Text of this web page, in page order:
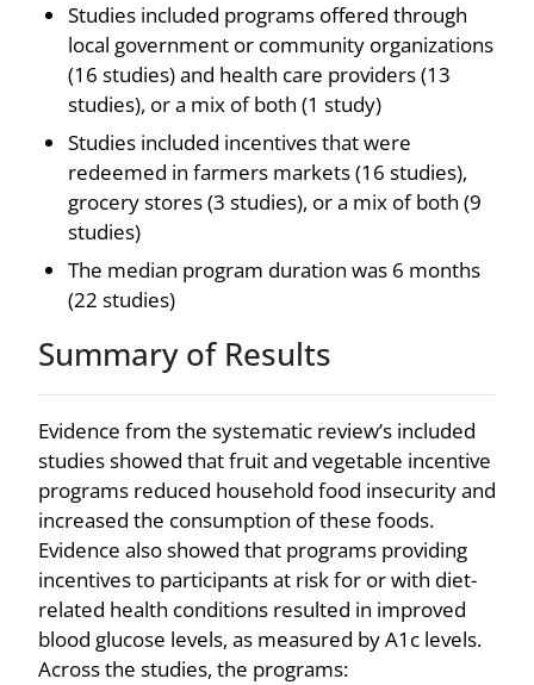
Studies included programs offered through
local government or community organizations
(16 studies) and health care providers (13
studies), or a mix of both (1 study)
Studies included incentives that were
redeemed in farmers markets (16 studies),
grocery stores (3 studies), or a mix of both (9
studies)
The median program duration was 6 months
(22 studies)
Summary of Results
Evidence from the systematic review’s included
studies showed that fruit and vegetable incentive
programs reduced household food insecurity and
increased the consumption of these foods.
Evidence also showed that programs providing
incentives to participants at risk for or with diet-
related health conditions resulted in improved
blood glucose levels, as measured by A1c levels.
Across the studies, the programs: